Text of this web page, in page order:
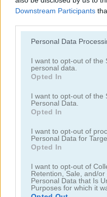
Downstream Participants
Personal Data
I want to opt-out of the
personal data.
Opted In
I want to opt-out of the
Personal Data.
Opted In
I want to opt-out of
Personal Data for
Opted In
I want to opt-out of
Retention, Sale, and/
Personal Data that Is
Purposes for which it
Tower Fall
Rising Squares
Categorías Relacionadas
juegos de música